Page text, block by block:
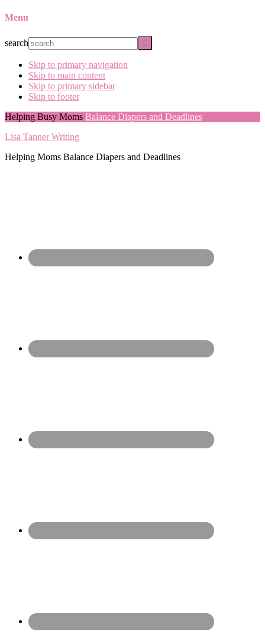
Menu
search
Skip to primary navigation
Skip to main content
Skip to primary sidebar
Skip to footer
Helping Busy Moms Balance Diapers and Deadlines
Lisa Tanner Writing
Helping Moms Balance Diapers and Deadlines